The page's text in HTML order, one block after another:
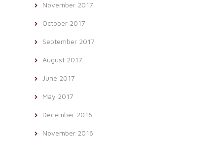
November 2017
October 2017
September 2017
August 2017
June 2017
May 2017
December 2016
November 2016